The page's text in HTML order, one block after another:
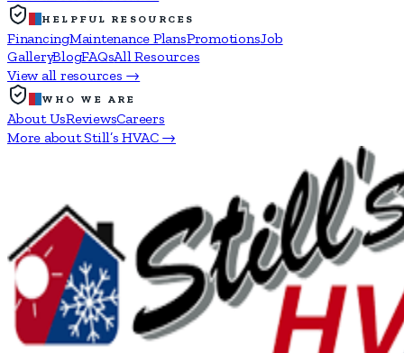
HELPFUL RESOURCES
FinancingMaintenance PlansPromotionsJob
GalleryBlogFAQsAll Resources
View all resources →
WHO WE ARE
About UsReviewsCareers
More about Still’s HVAC →